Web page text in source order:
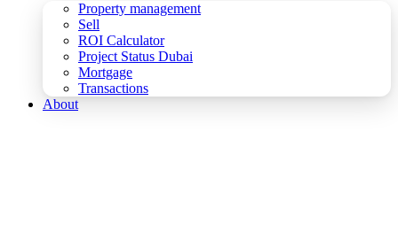
Property management
Sell
ROI Calculator
Project Status Dubai
Mortgage
Transactions
About